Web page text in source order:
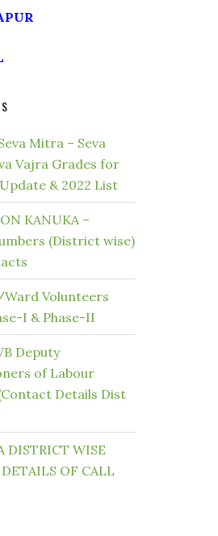
Mitra – Seva
Vajra Grades for
& 2022 List
KANUKA –
(District wise)
Volunteers
I & Phase-II
Deputy
of Labour
Details Dist
DISTRICT WISE
OF CALL